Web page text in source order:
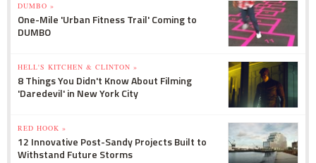
DUMBO »
One-Mile 'Urban Fitness Trail' Coming to
DUMBO
HELL'S KITCHEN & CLINTON »
8 Things You Didn't Know About Filming
'Daredevil' in New York City
RED HOOK »
12 Innovative Post-Sandy Projects Built to
Withstand Future Storms